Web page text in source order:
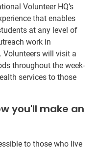
Volunteer HQ’s
that enables
at any level of
work in
Volunteers will visit a
throughout the week-
services to those
you'll make an
to those who live